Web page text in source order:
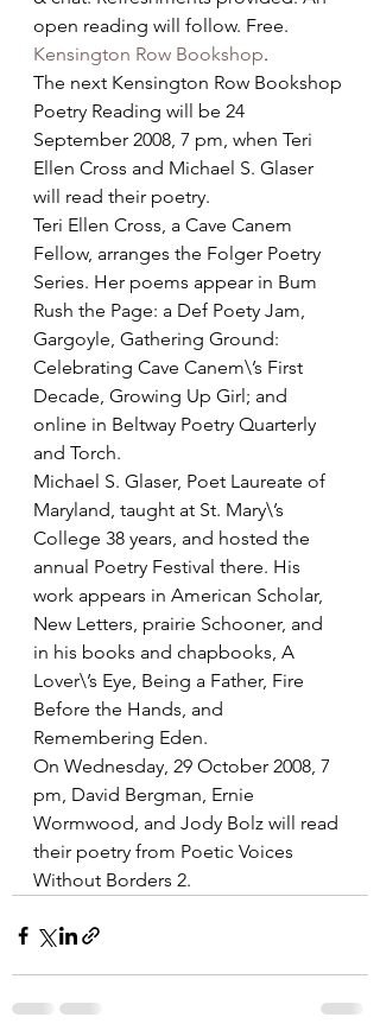
open reading will follow. Free.
Kensington Row Bookshop.
The next Kensington Row Bookshop
Poetry Reading will be 24
September 2008, 7 pm, when Teri
Ellen Cross and Michael S. Glaser
will read their poetry.
Teri Ellen Cross, a Cave Canem
Fellow, arranges the Folger Poetry
Series. Her poems appear in Bum
Rush the Page: a Def Poety Jam,
Gargoyle, Gathering Ground:
Celebrating Cave Canem\’s First
Decade, Growing Up Girl; and
online in Beltway Poetry Quarterly
and Torch.
Michael S. Glaser, Poet Laureate of
Maryland, taught at St. Mary\’s
College 38 years, and hosted the
annual Poetry Festival there. His
work appears in American Scholar,
New Letters, prairie Schooner, and
in his books and chapbooks, A
Lover\’s Eye, Being a Father, Fire
Before the Hands, and
Remembering Eden.
On Wednesday, 29 October 2008, 7
pm, David Bergman, Ernie
Wormwood, and Jody Bolz will read
their poetry from Poetic Voices
Without Borders 2.